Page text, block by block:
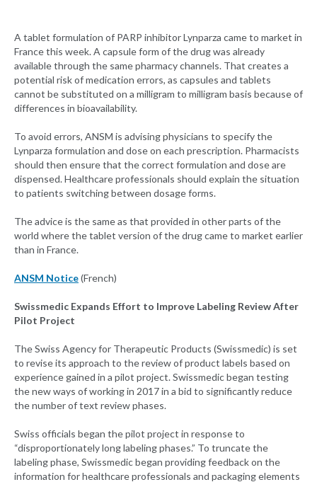
A tablet formulation of PARP inhibitor Lynparza came to market in
France this week. A capsule form of the drug was already
available through the same pharmacy channels. That creates a
potential risk of medication errors, as capsules and tablets
cannot be substituted on a milligram to milligram basis because of
differences in bioavailability.
To avoid errors, ANSM is advising physicians to specify the
Lynparza formulation and dose on each prescription. Pharmacists
should then ensure that the correct formulation and dose are
dispensed. Healthcare professionals should explain the situation
to patients switching between dosage forms.
The advice is the same as that provided in other parts of the
world where the tablet version of the drug came to market earlier
than in France.
ANSM Notice(French)
Swissmedic Expands Effort to Improve Labeling Review After
Pilot Project
The Swiss Agency for Therapeutic Products (Swissmedic) is set
to revise its approach to the review of product labels based on
experience gained in a pilot project. Swissmedic began testing
the new ways of working in 2017 in a bid to significantly reduce
the number of text review phases.
Swiss officials began the pilot project in response to
“disproportionately long labeling phases.” To truncate the
labeling phase, Swissmedic began providing feedback on the
information for healthcare professionals and packaging elements